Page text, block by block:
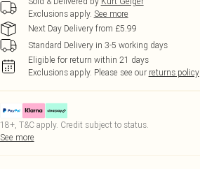
Exclusions apply. See more
Next Day Delivery from £5.99
Standard Delivery in 3-5 working days
Eligible for return within 21 days
Exclusions apply. Please see our returns policy
18+, T&C apply. Credit subject to status.
See more